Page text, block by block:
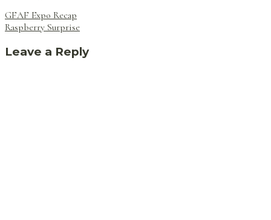
Post
navigation
GFAF Expo Recap
Raspberry Surprise
Leave a Reply